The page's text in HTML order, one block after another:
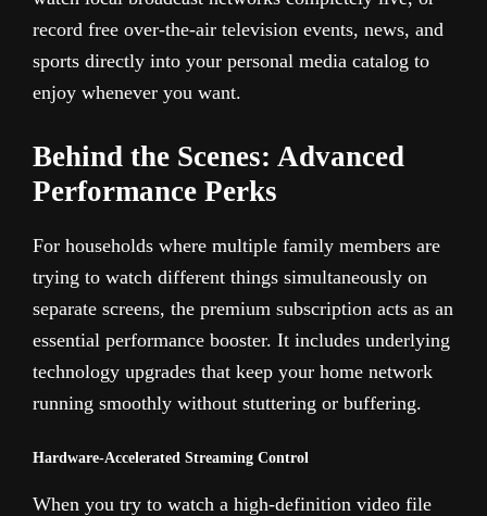
record free over-the-air television events, news, and
sports directly into your personal media catalog to
enjoy whenever you want.
Behind the Scenes: Advanced
Performance Perks
For households where multiple family members are
trying to watch different things simultaneously on
separate screens, the premium subscription acts as an
essential performance booster. It includes underlying
technology upgrades that keep your home network
running smoothly without stuttering or buffering.
Hardware-Accelerated Streaming Control
When you try to watch a high-definition video file